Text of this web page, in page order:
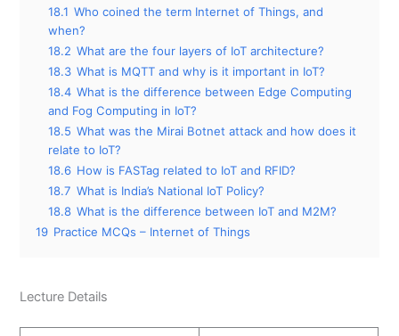
18.1 Who coined the term Internet of Things, and
when?
18.2 What are the four layers of IoT architecture?
18.3 What is MQTT and why is it important in IoT?
18.4 What is the difference between Edge Computing
and Fog Computing in IoT?
18.5 What was the Mirai Botnet attack and how does it
relate to IoT?
18.6 How is FASTag related to IoT and RFID?
18.7 What is India’s National IoT Policy?
18.8 What is the difference between IoT and M2M?
19 Practice MCQs – Internet of Things
Lecture Details